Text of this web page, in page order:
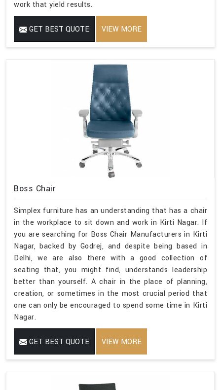
work that yield results.
GET BEST QUOTE VIEW MORE
Boss Chair
Simplex furniture has an understanding that has a chair
in the workplace to sit down and work in Kirti Nagar. If
you are searching for Boss Chair Manufacturers in Kirti
Nagar, backed by Godrej, and despite being based in
Delhi, we are also there with a good collection of
seating that, you might find, understands leadership
better than yourself. A chair in the place of planning,
creation, or sometimes in the most crucial period that
one can only be encouraged to spend some time in Kirti
Nagar.
GET BEST QUOTE VIEW MORE